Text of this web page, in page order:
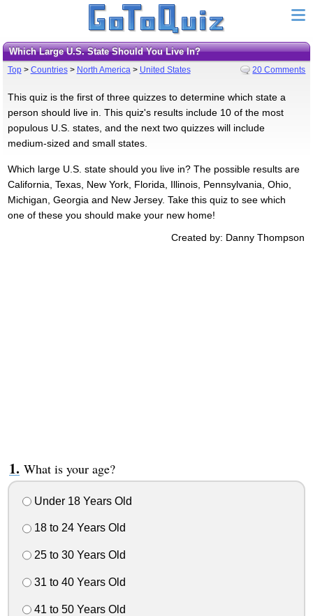
Which Large U.S. State Should You Live In?
Top> Countries> North America> United States 20 Comments
This quiz is the first of three quizzes to determine which state a
person should live in. This quiz's results include 10 of the most
populous U.S. states, and the next two quizzes will include
medium-sized and small states.
Which large U.S. state should you live in? The possible results are
California, Texas, New York, Florida, Illinois, Pennsylvania, Ohio,
Michigan, Georgia and New Jersey. Take this quiz to see which
one of these you should make your new home!
Created by: Danny Thompson
What is your age?
Under 18 Years Old
18 to 24 Years Old
25 to 30 Years Old
31 to 40 Years Old
41 to 50 Years Old